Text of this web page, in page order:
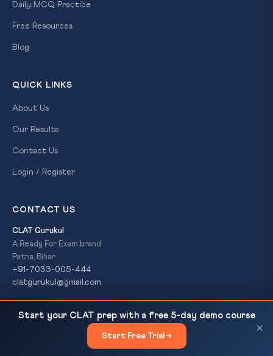
2028: Digital Banking Revolution
×
Daily MCQ Practice
Free Resources
Blog
QUICK LINKS
About Us
Our Results
Contact Us
Login / Register
CONTACT US
CLAT Gurukul
A Ready For Exam brand
Patna, Bihar
+91-7033-005-444
clatgurukul@gmail.com
© 2026 CLAT Gurukul. All Rights Reserved. A
Start your CLAT prep with a free 5-day demo course
Start Free Trial →
×